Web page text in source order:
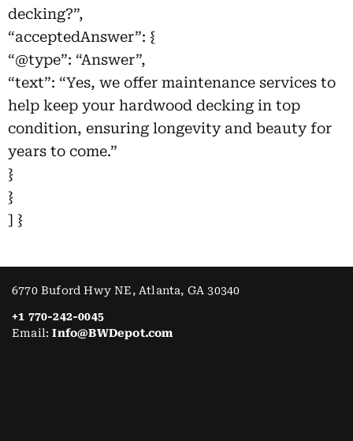
decking?”,
“acceptedAnswer”: {
“@type”: “Answer”,
“text”: “Yes, we offer maintenance services to
help keep your hardwood decking in top
condition, ensuring longevity and beauty for
years to come.”
}
}
] }
6770 Buford Hwy NE, Atlanta, GA 30340
+1 770-242-0045
Email:Info@BWDepot.com